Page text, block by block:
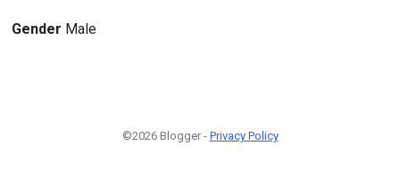
Gender Male
©2026 Blogger - Privacy Policy